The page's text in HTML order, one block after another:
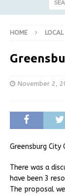
HOME
November 2,
Greensburg City
There was a
have been 3
The proposal